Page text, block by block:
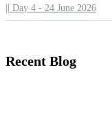
|| Day 4 - 24 June 2026
Recent Blog